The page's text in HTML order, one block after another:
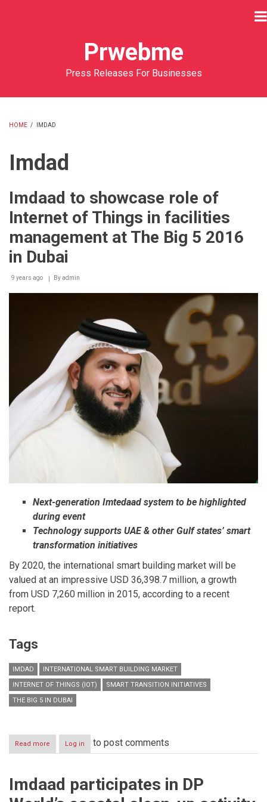
Prwebme
Press Releases For Businesses
HOME / IMDAD
Imdad
Imdaad to showcase role of
Internet of Things in facilities
management at The Big 5 2016
in Dubai
9 years ago Byadmin
Next-generation Imtedaad system to be highlighted
during event
Technology supports UAE & other Gulf states’ smart
transformation initiatives
By 2020, the international smart building market will be
valued at an impressive USD 36,398.7 million, a growth
from USD 7,260 million in 2015, according to a recent
report.
Tags
IMDAD
INTERNATIONAL SMART BUILDING MARKET
INTERNET OF THINGS (IOT)
SMART TRANSITION INITIATIVES
THE BIG 5 IN DUBAI
Read more about
Imdaad
role
Log in to post comments
Imdaad participates in DP